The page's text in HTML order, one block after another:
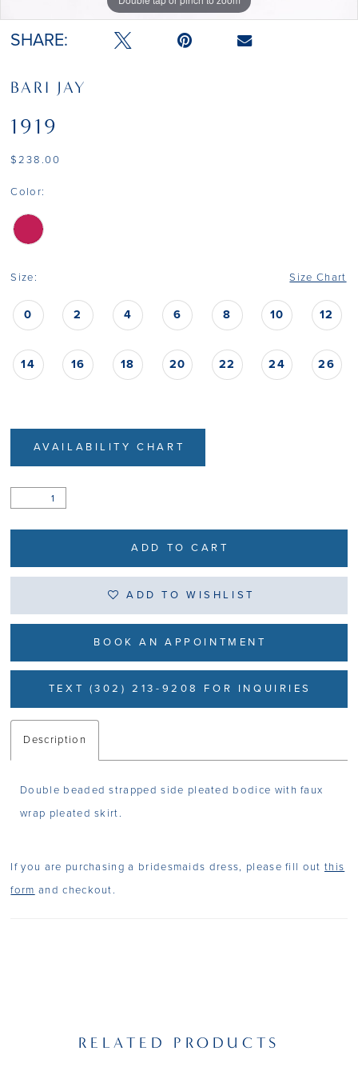
SHARE:
BARI JAY
1919
$238.00
Color:
Size: Size Chart
0 2 4 6 8 10 12
14 16 18 20 22 24 26
AVAILABILITY CHART
ADD TO CART
ADD TO WISHLIST
BOOK AN APPOINTMENT
TEXT (302) 213-9208 FOR INQUIRIES
Description
Double beaded strapped side pleated bodice with faux
wrap pleated skirt.
If you are purchasing a bridesmaids dress, please fill out this
form and checkout.
RELATED PRODUCTS